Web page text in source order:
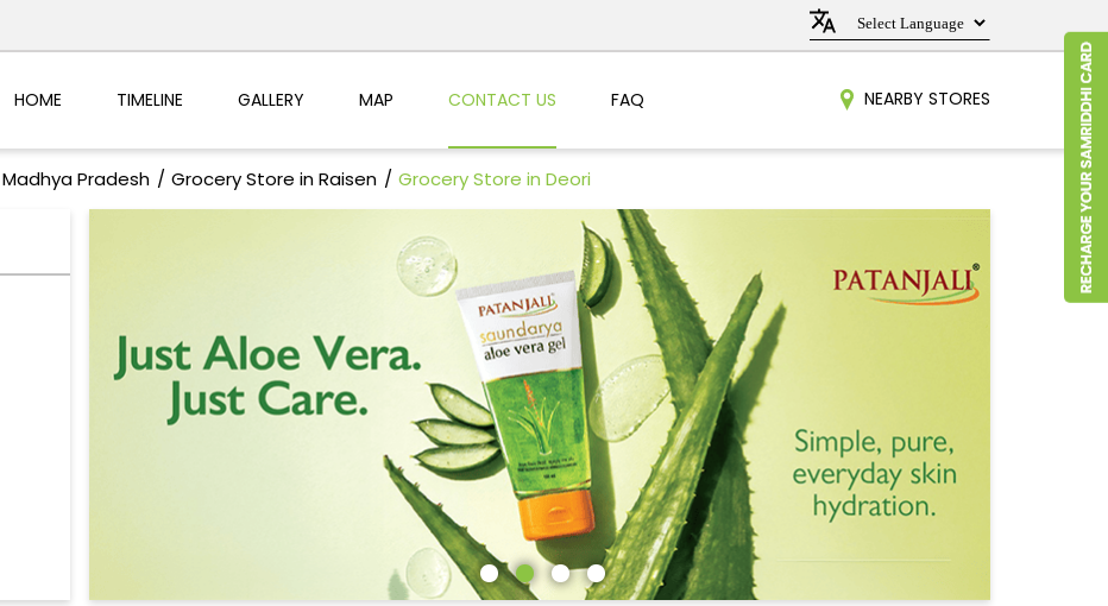
HOME TIMELINE GALLERY MAP CONTACT US FAQ NEARBY STORES
Pradesh Grocery Store in Raisen Grocery Store in Deori